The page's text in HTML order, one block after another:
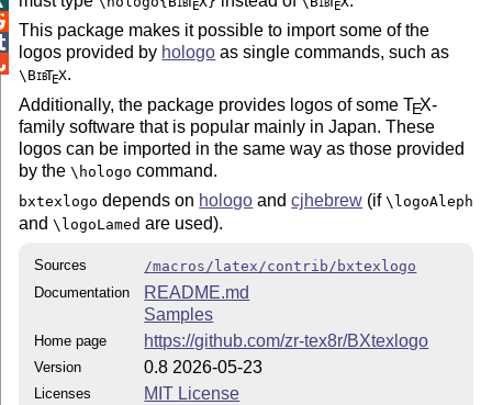
E E
This package makes it possible to import some of the
logos provided by hologo as single commands, such as
\ BibTEX.
Additionally, the package provides logos of someTEX-
family software that is popular mainly in Japan. These
logos can be imported in the same way as those provided
by the\hologo command.
bxtexlogo depends on hologo andcjhebrew (if\logoAleph
and\logoLamed are used).
Sources
/macros/latex/contrib/bxtexlogo
Documentation
README.md
Samples
Home page https://github.com/zr-tex8r/BXtexlogo
Version 0.8 2026-05-23
Licenses MIT License